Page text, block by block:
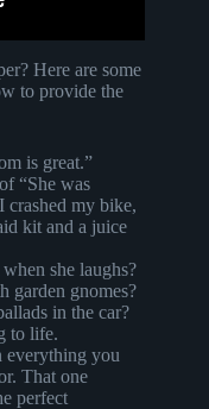
Here are some
to provide the
is great.”
“She was
crashed my bike,
kit and a juice
she laughs?
garden gnomes?
in the car?
to life.
everything you
That one
perfect